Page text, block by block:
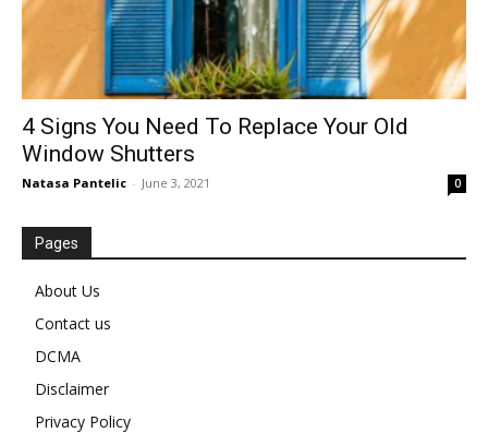
4 Signs You Need To Replace Your Old
Window Shutters
Natasa Pantelic - June 3, 2021 0
Pages
About Us
Contact us
DCMA
Disclaimer
Privacy Policy